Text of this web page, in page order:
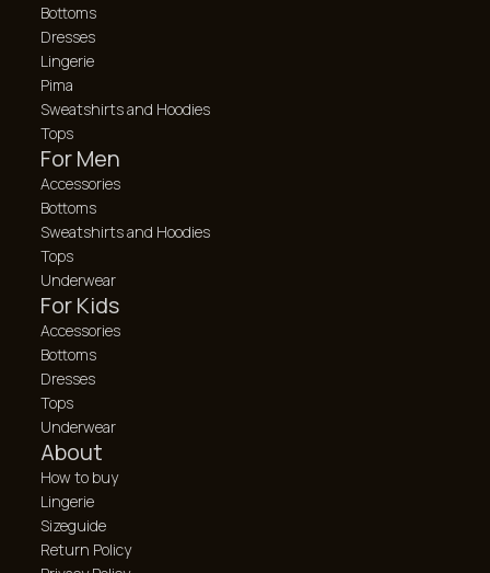
Bottoms
Dresses
Lingerie
Pima
Sweatshirts and Hoodies
Tops
For Men
Accessories
Bottoms
Sweatshirts and Hoodies
Tops
Underwear
For Kids
Accessories
Bottoms
Dresses
Tops
Underwear
About
How to buy
Lingerie
Sizeguide
Return Policy